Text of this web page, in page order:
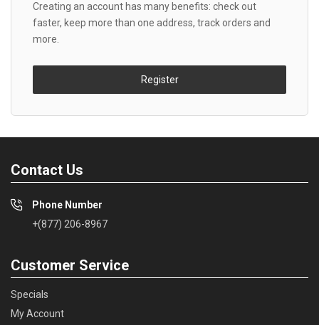
Creating an account has many benefits: check out
faster, keep more than one address, track orders and
more.
Register
Contact Us
Phone Number
+(877) 206-8967
Customer Service
Specials
My Account